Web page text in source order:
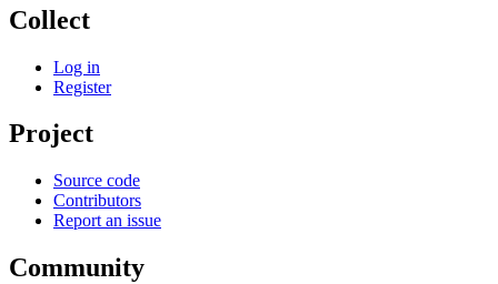
Collect
Log in
Register
Project
Source code
Contributors
Report an issue
Community